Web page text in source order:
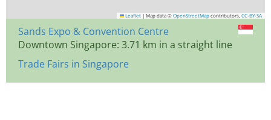
Leaflet | Map data © OpenStreetMap contributors, CC-BY-SA
Sands Expo & Convention Centre
Downtown Singapore: 3.71 km in a straight line
Trade Fairs in Singapore